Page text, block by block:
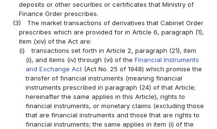
deposits or other securities or certificates that Ministry of
Finance Order prescribes.
(3)
The market transactions of derivatives that Cabinet Order
prescribes which are provided for in Article 6, paragraph (1),
item (xiv) of the Act are:
(i)
transactions set forth in Article 2, paragraph (21), item
(i), and items (iv) through (vi) of the Financial Instruments
and Exchange Act(Act No. 25 of 1948) which promise the
transfer of financial instruments (meaning financial
instruments prescribed in paragraph (24) of that Article;
hereinafter the same applies in this Article), rights to
financial instruments, or monetary claims (excluding those
that are financial instruments and those that are rights to
financial instruments; the same applies in item (i) of the